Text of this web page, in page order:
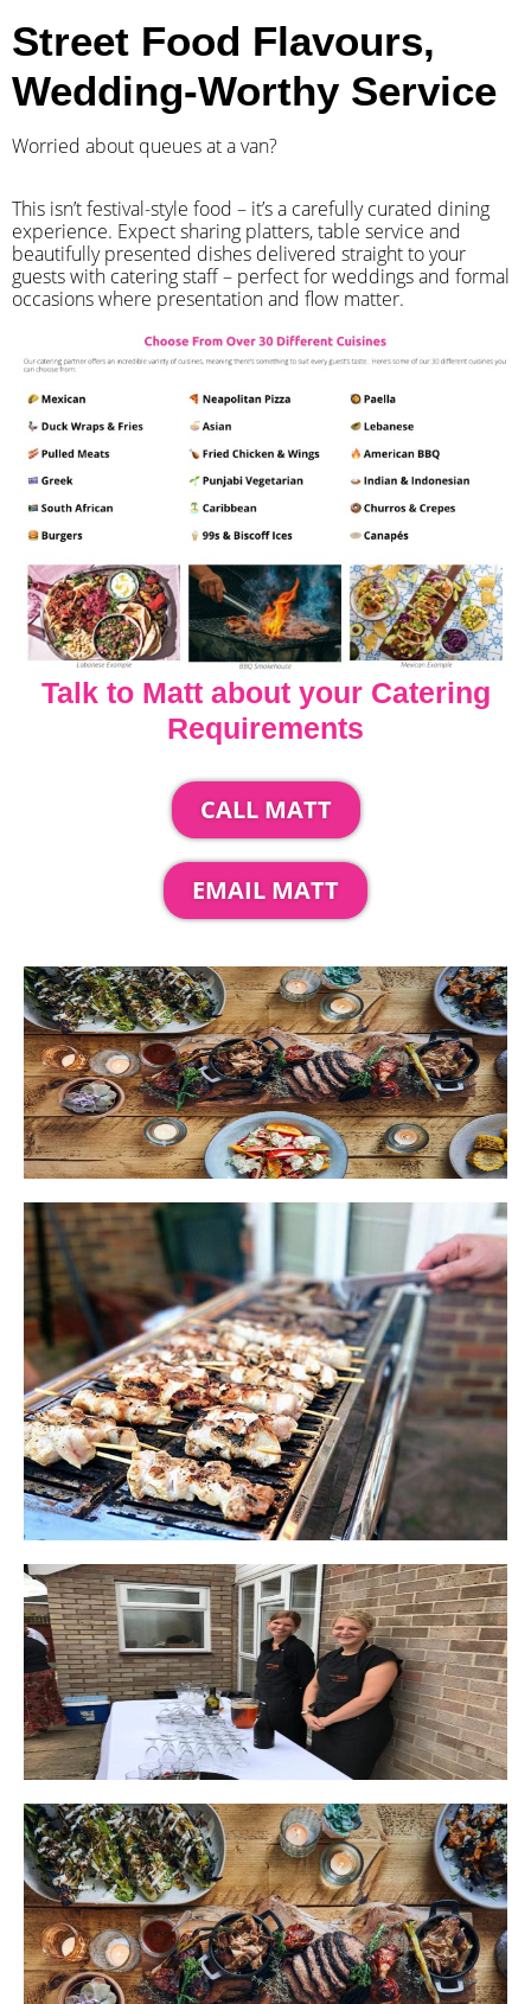
Street Food Flavours,
Wedding-Worthy Service
Worried about queues at a van?
​This isn’t festival-style food – it’s a carefully curated dining
experience. Expect sharing platters, table service and
beautifully presented dishes delivered straight to your
guests with catering staff – perfect for weddings and formal
occasions where presentation and flow matter.
Talk to Matt about your Catering
Requirements
CALL MATT
EMAIL MATT